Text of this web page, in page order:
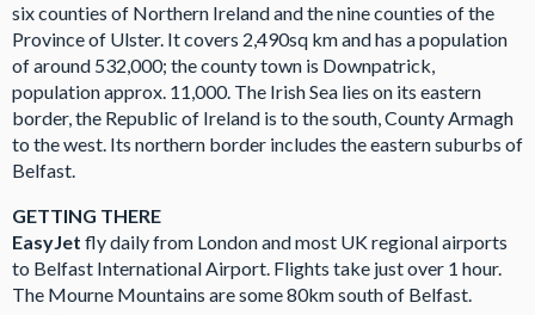
six counties of Northern Ireland and the nine counties of the
Province of Ulster. It covers 2,490sq km and has a population
of around 532,000; the county town is Downpatrick,
population approx. 11,000. The Irish Sea lies on its eastern
border, the Republic of Ireland is to the south, County Armagh
to the west. Its northern border includes the eastern suburbs of
Belfast.
GETTING THERE
EasyJet fly daily from London and most UK regional airports
to Belfast International Airport. Flights take just over 1 hour.
The Mourne Mountains are some 80km south of Belfast.